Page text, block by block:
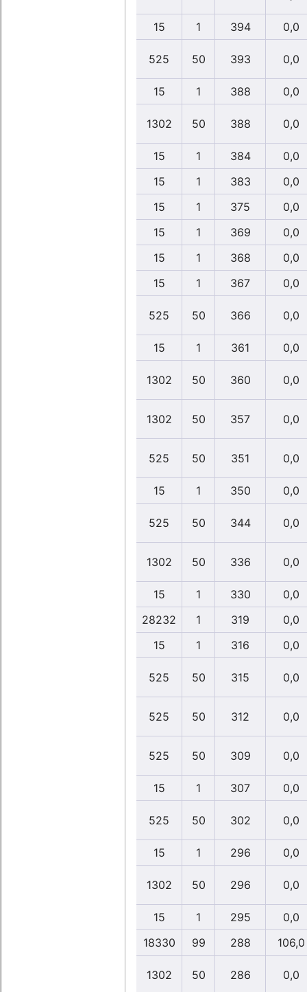
15 1 394 0,0
525 50 393 0,0
15 1 388 0,0
1302 50 388 0,0
15 1 384
0,0
15
1 383
0,0
15
1 375
0,0
15
1 369
0,0
15
1 368
0,0
15
1 367 0,0
525 50 366 0,0
15 1 361 0,0
1302 50 360 0,0
1302 50 357 0,0
525 50 351 0,0
15 1 350 0,0
525 50 344 0,0
1302 50 336 0,0
15 1 330
0,0
28232
1 319
0,0
15
1 316 0,0
525 50 315 0,0
525 50 312 0,0
525 50 309 0,0
15 1 307 0,0
525 50 302 0,0
15 1 296 0,0
1302 50 296 0,0
15 1 295
0,0
18330
99 288 106,0
1302 50 286 0,0